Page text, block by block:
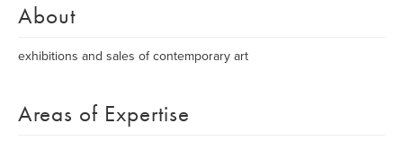
About
exhibitions and sales of contemporary art
Areas of Expertise